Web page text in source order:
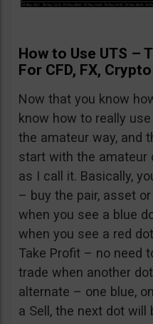
How to Use UTS –
For CFD, FX,
Now that you know
know how to really
the amateur way, and
start with the amateur
as I call it. Basically,
– buy the pair, asset
when you see a blue
when you see a red
Take Profit – no need
trade when another
alternate – one blue,
a Sell, the next dot will